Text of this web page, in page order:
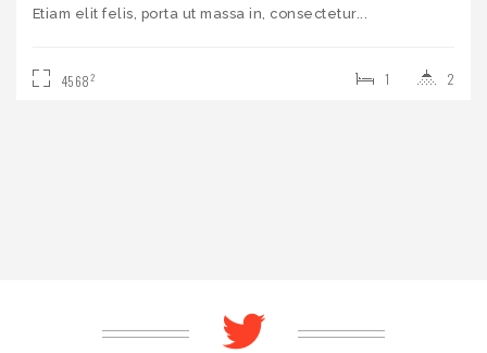
Etiam elit felis, porta ut massa in, consectetur...
45682 2
1